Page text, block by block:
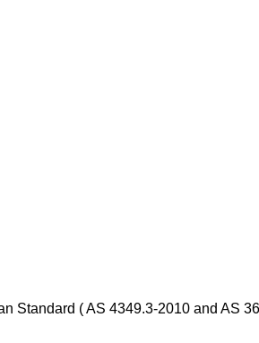
Standard ( AS 4349.3-2010 and AS